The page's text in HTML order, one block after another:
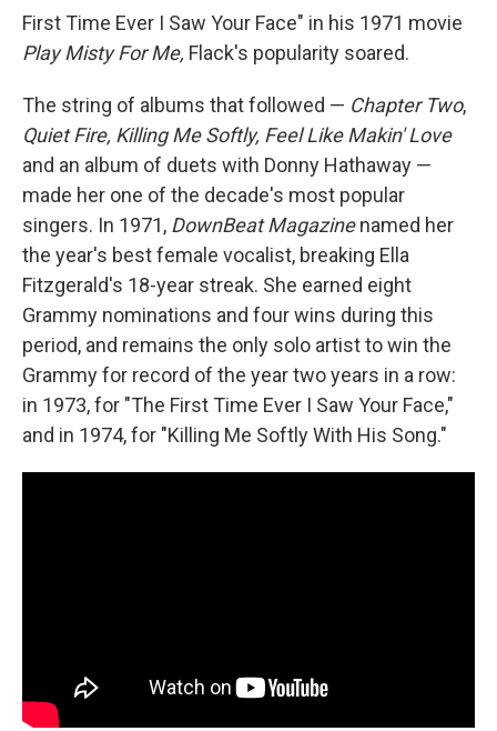
First Time Ever I Saw Your Face" in his 1971 movie
Play Misty For Me, Flack's popularity soared.
The string of albums that followed — Chapter Two,
Quiet Fire, Killing Me Softly, Feel Like Makin' Love
and an album of duets with Donny Hathaway —
made her one of the decade's most popular
singers. In 1971, DownBeat Magazinenamed her
the year's best female vocalist, breaking Ella
Fitzgerald's 18-year streak. She earned eight
Grammy nominations and four wins during this
period, and remains the only solo artist to win the
Grammy for record of the year two years in a row:
in 1973, for "The First Time Ever I Saw Your Face,"
and in 1974, for "Killing Me Softly With His Song."